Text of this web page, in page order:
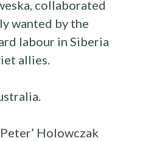
collaborated
wanted by the
labour in Siberia
allies.
Holowczak